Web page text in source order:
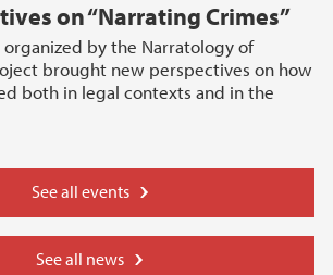
on “Narrating Crimes”
brought new perspectives on how
both in legal contexts and in the
See all events
See all news